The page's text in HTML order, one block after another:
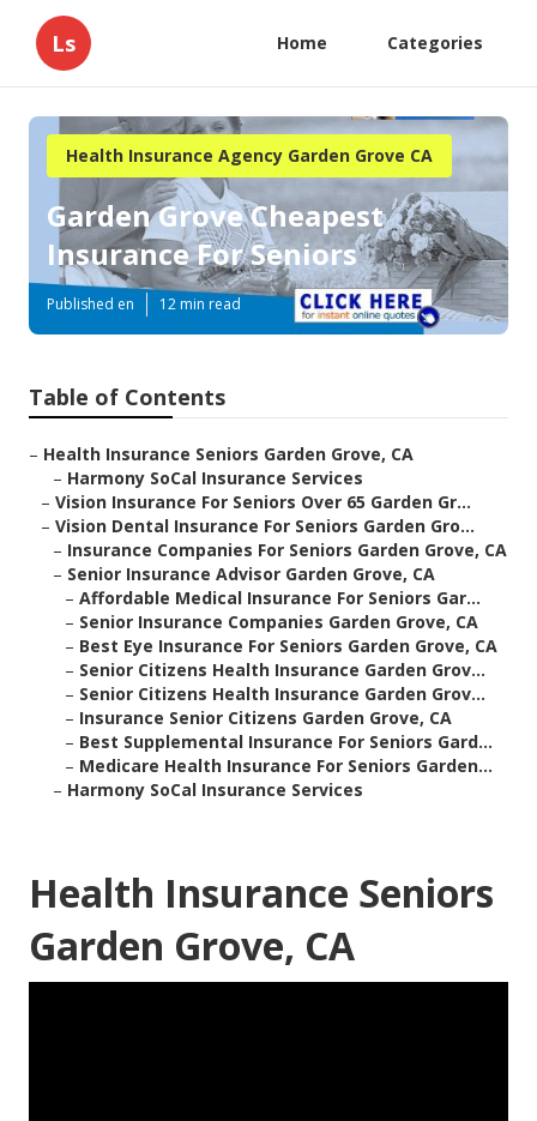
Ls Home Categories
Health Insurance Agency Garden Grove CA
Garden Grove Cheapest
Insurance For Seniors
Published en 12 min read
Table of Contents
– Health Insurance Seniors Garden Grove, CA
– Harmony SoCal Insurance Services
– Vision Insurance For Seniors Over 65 Garden Gr...
– Vision Dental Insurance For Seniors Garden Gro...
– Insurance Companies For Seniors Garden Grove, CA
– Senior Insurance Advisor Garden Grove, CA
– Affordable Medical Insurance For Seniors Gar...
– Senior Insurance Companies Garden Grove, CA
– Best Eye Insurance For Seniors Garden Grove, CA
– Senior Citizens Health Insurance Garden Grov...
– Senior Citizens Health Insurance Garden Grov...
– Insurance Senior Citizens Garden Grove, CA
– Best Supplemental Insurance For Seniors Gard...
– Medicare Health Insurance For Seniors Garden...
– Harmony SoCal Insurance Services
Health Insurance Seniors
Garden Grove, CA